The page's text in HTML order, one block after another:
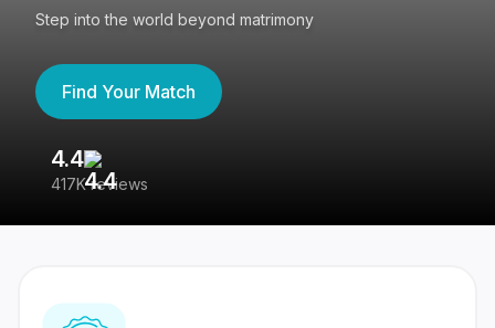
Step into the world beyond matrimony
Find Your Match
4.4
417K reviews